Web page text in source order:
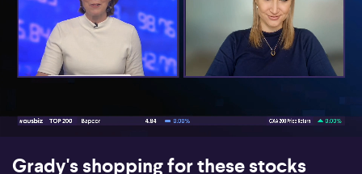
00:18 05:27
Grady's shopping for these stocks